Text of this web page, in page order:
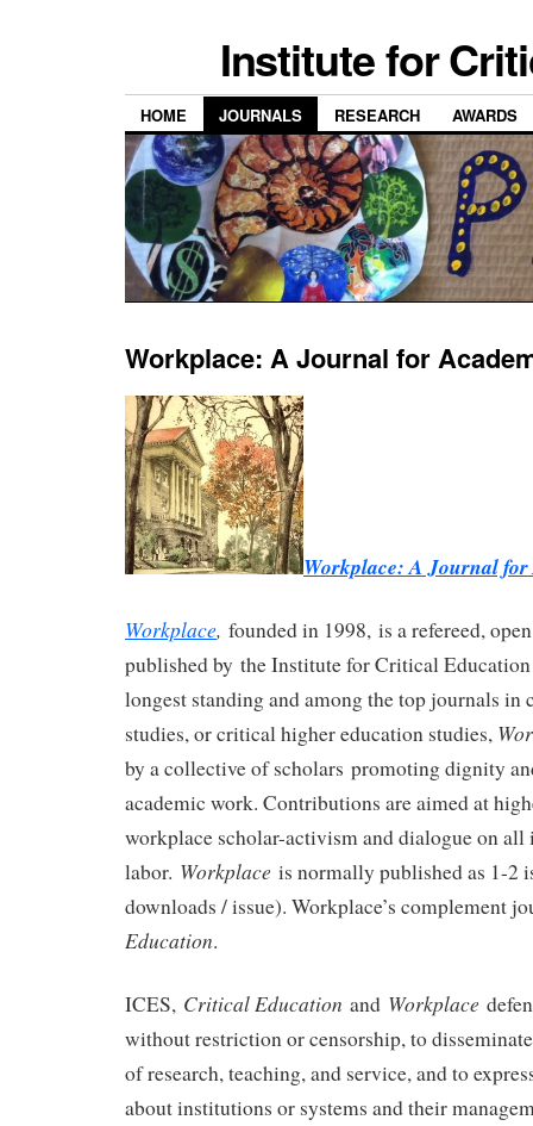
Institute for
HOME JOURNALS RESEARCH AWARDS
Workplace: A Journal for
Workplace: A Journal
Workplace, founded in 1998, is a refereed,
published by the Institute for Critical
longest standing and among the top journals
studies, or critical higher education studies,
by a collective of scholars promoting dignity
academic work. Contributions are aimed at
workplace scholar-activism and dialogue on all
labor. Workplace is normally published as 1-2
downloads / issue). Workplace’s complement
Education.
ICES, Critical Education and Workplace
without restriction or censorship, to
of research, teaching, and service, and to
about institutions or systems and their